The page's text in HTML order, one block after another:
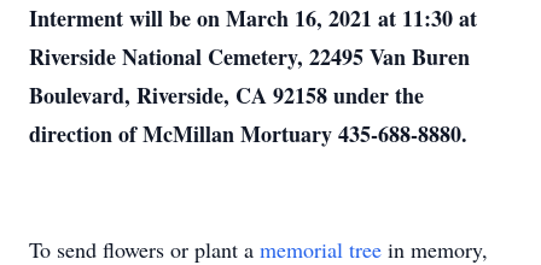
Interment will be on March 16, 2021 at 11:30 at
Riverside National Cemetery, 22495 Van Buren
Boulevard, Riverside, CA 92158 under the
direction of McMillan Mortuary 435-688-8880.
To send flowers or plant a memorial tree in memory,